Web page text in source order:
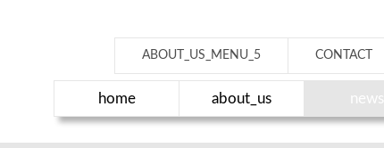
ABOUT_US_MENU_5 CONTACT
home about_us news